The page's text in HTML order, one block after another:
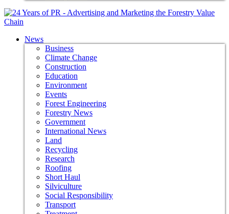
News
Business
Climate Change
Construction
Education
Environment
Events
Forest Engineering
Forestry News
Government
International News
Land
Recycling
Research
Roofing
Short Haul
Silviculture
Social Responsibility
Transport